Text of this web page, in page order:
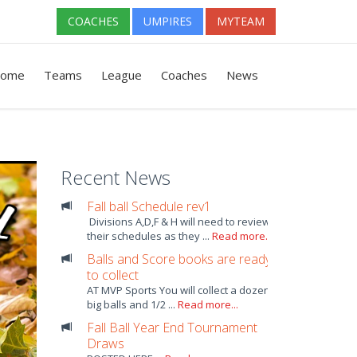
COACHES UMPIRES MYTEAM
Teams League Coaches News
Recent News
Fall ball Schedule rev1
Divisions A,D,F & H will need to review
their schedules as they ...Read more...
Balls and Score books are ready
to collect
AT MVP Sports You will collect a dozen
big balls and 1/2 ...Read more...
Fall Ball Year End Tournament
Draws